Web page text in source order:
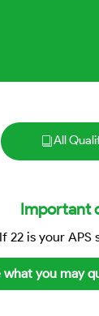
All
Important
22 is your
what you may